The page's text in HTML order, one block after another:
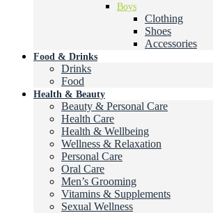
Boys
Clothing
Shoes
Accessories
Food & Drinks
Drinks
Food
Health & Beauty
Beauty & Personal Care
Health Care
Health & Wellbeing
Wellness & Relaxation
Personal Care
Oral Care
Men’s Grooming
Vitamins & Supplements
Sexual Wellness